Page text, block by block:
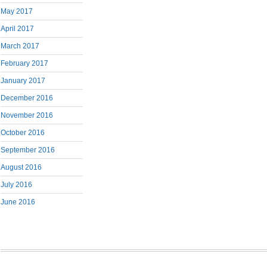
May 2017
April 2017
March 2017
February 2017
January 2017
December 2016
November 2016
October 2016
September 2016
August 2016
July 2016
June 2016